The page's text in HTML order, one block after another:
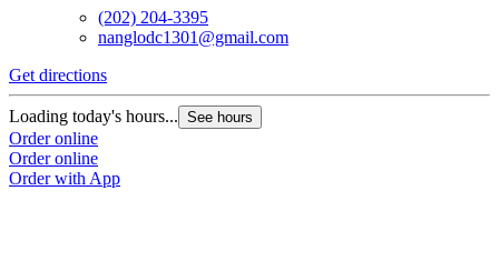
(202) 204-3395
nanglodc1301@gmail.com
Get directions
Loading today's hours... See hours
Order online
Order online
Order with App